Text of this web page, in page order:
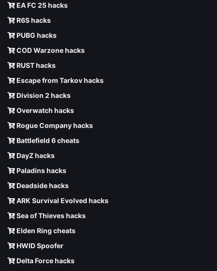
EA FC 25 hacks
R6S hacks
PUBG hacks
COD Warzone hacks
RUST hacks
Escape from Tarkov hacks
Division 2 hacks
Overwatch hacks
Rogue Company hacks
Battlefield 6 cheats
DayZ hacks
Paladins hacks
Deadside hacks
ARK Survival Evolved hacks
Sea of Thieves hacks
Elden Ring cheats
HWID Spoofer
Delta Force hacks